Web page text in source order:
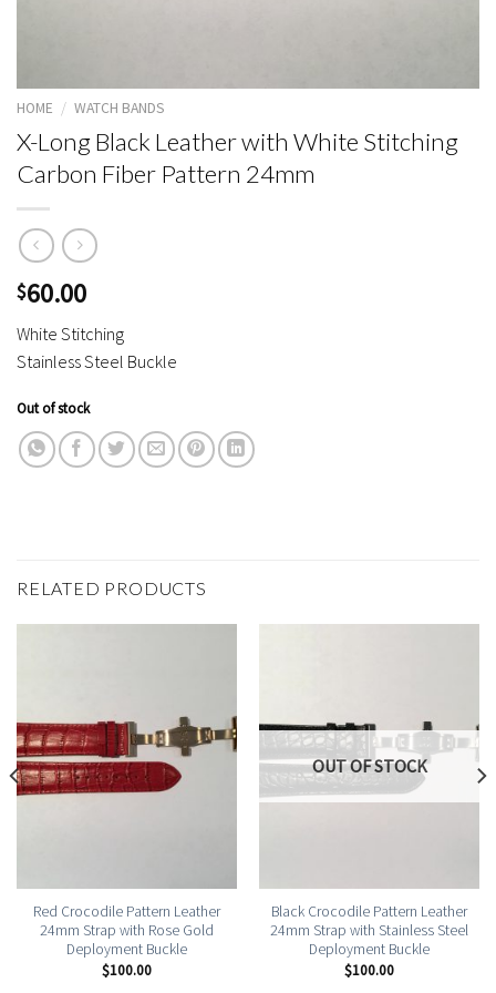
HOME / WATCH BANDS
X-Long Black Leather with White Stitching
Carbon Fiber Pattern 24mm
$60.00
White Stitching
Stainless Steel Buckle
Out of stock
RELATED PRODUCTS
Red Crocodile Pattern Leather
24mm Strap with Rose Gold
Deployment Buckle
$100.00
OUT OF STOCK
Black Crocodile Pattern Leather
24mm Strap with Stainless Steel
Deployment Buckle
$100.00